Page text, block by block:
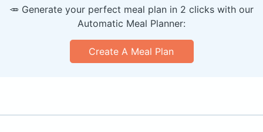
🥕 Generate your perfect meal plan in 2 clicks with our
Automatic Meal Planner:
Create A Meal Plan